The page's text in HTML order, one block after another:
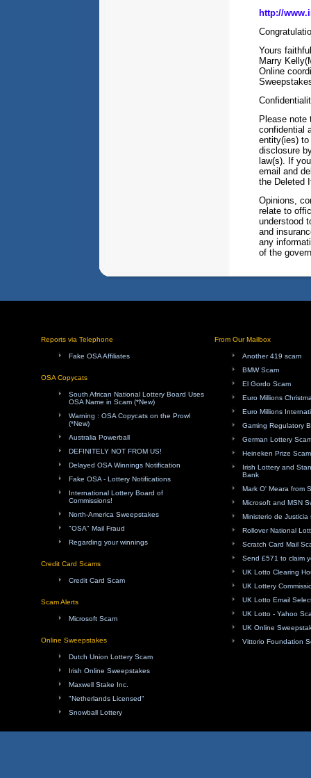
http://
Yours
Marry
Online
Please note
confidential
entity(ies)
disclosure
law(s). If
email and
the Deleted
Opinions,
relate to
understood
and
any
of the
Reports via Telephone
Fake OSA Affiliates
OSA Copycats
South African National Lottery Board Uses
OSA Name in Scam (*New)
Warning : OSA Copycats on the Prowl
(*New)
Australia Powerball
DEFINITELY NOT FROM US!
Delayed OSA Winnings Notification
Fake OSA - Lottery Notifications
International Lottery Board of
Commissions!
North-America Sweepstakes
"OSA" Mail Fraud
Regarding your winnings
Credit Card Scams
Credit Card Scam
Scam Alerts
Microsoft Scam
Online Sweepstakes
Dutch Union Lottery Scam
Irish Online Sweepstakes
Maxwell Stake Inc.
"Netherlands Licensed"
Snowball Lottery
From Our Mailbox
Another 419 scam
BMW Scam
El Gordo Scam
Euro Millions
Euro Millions
Gaming Regulatory
German Lottery
Heineken Prize Scam
Irish Lottery and
Bank
Mark O' Meara from
Microsoft and MSN
Ministerio de Justicia
Rollover National
Scratch Card Mail
Send £571 to claim
UK Lotto Clearing
UK Lottery
UK Lotto Email
UK Lotto - Yahoo
UK Online
Vittorio Foundation